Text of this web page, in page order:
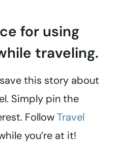
for using
traveling.
this story about
Simply pin the
FollowTravel
you’re at it!